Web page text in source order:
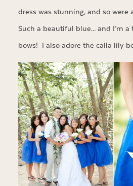
dress was stunning, and so were
Such a beautiful blue… and I’m
bows! I also adore the calla lily